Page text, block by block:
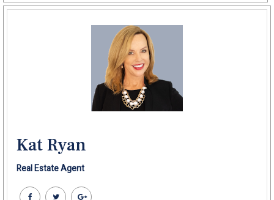
Kat Ryan
Real Estate Agent